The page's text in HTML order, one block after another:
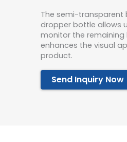
The semi-transparent
dropper bottle allows
monitor the remaining
enhances the visual
product.
Send Inquiry Now